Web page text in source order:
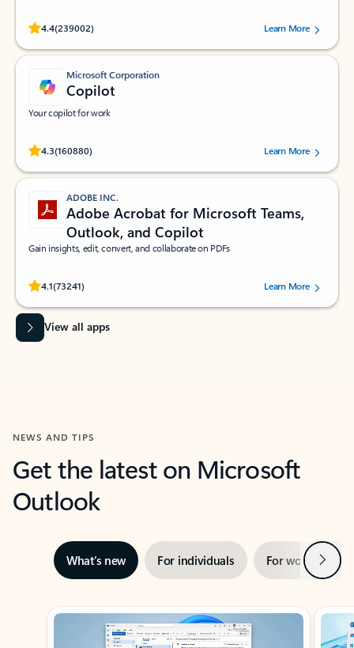
4.4(239002)
Rated (#=ratingAverage#) stars out of 5 stars, by 239002 users.
Learn More
Microsoft Corporation
Copilot
Your copilot for work
4.3(160880)
Rated (#=ratingAverage#) stars out of 5 stars, by 160880 users.Learn More
ADOBE INC.
Adobe Acrobat for Microsoft Teams,
Outlook, and Copilot
Gain insights, edit, convert, and collaborate on PDFs
4.1(73241)
Rated (#=ratingAverage#) stars out of 5 stars, by 73241 users.Learn More
View all apps
NEWS AND TIPS
Get the latest on Microsoft
Outlook
What’s new For individuals For work Next
Showing slide 1 of 3